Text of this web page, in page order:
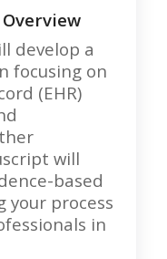
develop a
focusing on
(EHR)
will
based
your process
in